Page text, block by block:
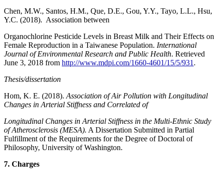
Chen, M.W., Santos, H.M., Que, D.E., Gou, Y.Y., Tayo, L.L., Hsu,
Y.C. (2018). Association between
Organochlorine Pesticide Levels in Breast Milk and Their Effects on
Female Reproduction in a Taiwanese Population. International
Journal of Environmental Research and Public Health. Retrieved
June 3, 2018 from http://www.mdpi.com/1660-4601/15/5/931 .
Thesis/dissertation
Hom, K. E. (2018). Association of Air Pollution with Longitudinal
Changes in Arterial Stiffness and Correlated of
Longitudinal Changes in Arterial Stiffness in the Multi-Ethnic Study
of Atherosclerosis (MESA). A Dissertation Submitted in Partial
Fulfillment of the Requirements for the Degree of Doctoral of
Philosophy, University of Washington.
7. Charges